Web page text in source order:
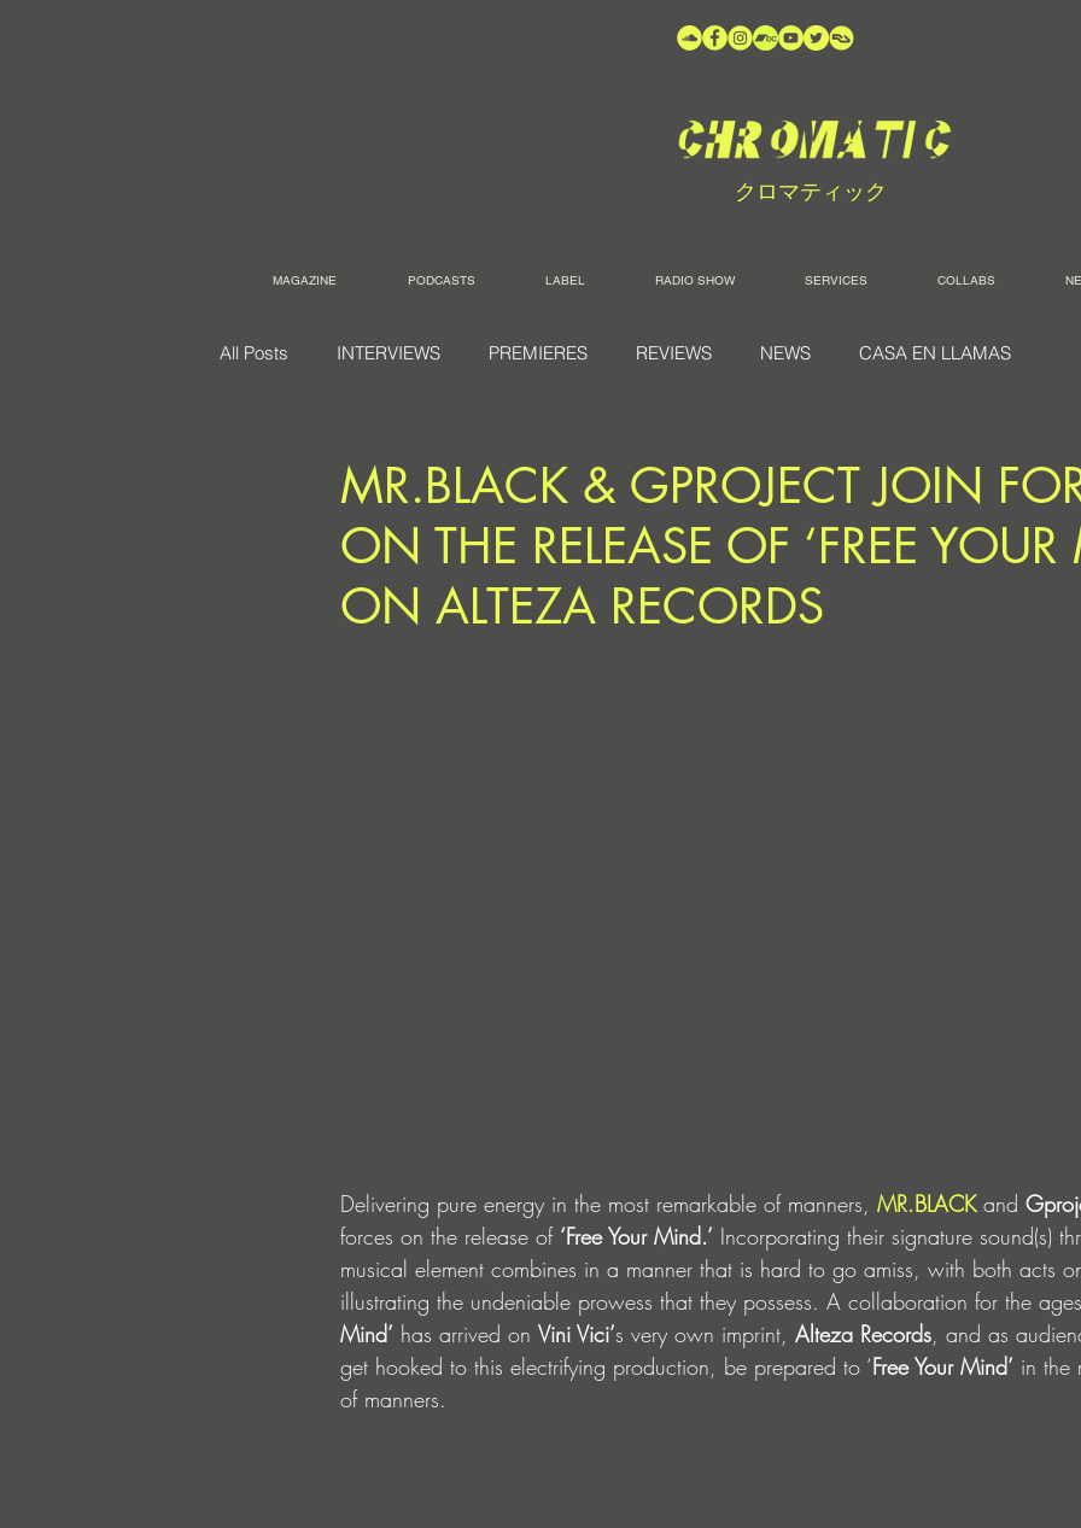
クロマティック
MAGAZINE PODCASTS LABEL RADIO SHOW SERVICES COLLABS
All Posts INTERVIEWS PREMIERES REVIEWS NEWS CASA EN LLAMAS
MR.BLACK & GPROJECT JOIN
ON THE RELEASE OF ‘FREE
ON ALTEZA RECORDS
Delivering pure energy in the most remarkable of manners, MR.BLACK and
forces on the release of ‘Free Your Mind.’ Incorporating their signature sound(s)
musical element combines in a manner that is hard to go amiss, with both acts
illustrating the undeniable prowess that they possess. A collaboration for the
Mind’ has arrived on Vini Vici’s very own imprint, Alteza Records, and as
get hooked to this electrifying production, be prepared to ‘Free Your Mind’ in the
of manners.